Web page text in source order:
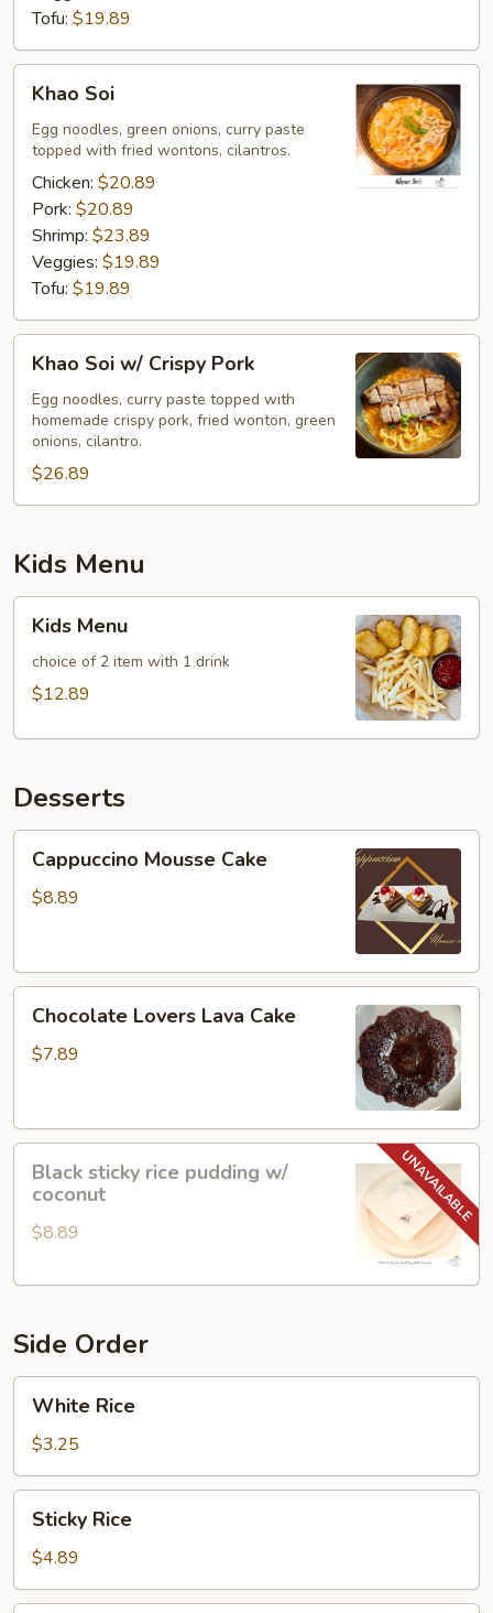
Tofu: $19.89
SoiKhao Soi
Egg noodles, green onions, curry paste
topped with fried wontons, cilantros.
Chicken: $20.89
Pork: $20.89
Shrimp: $23.89
Veggies: $19.89
Tofu: $19.89
Soi
w/
Crispy
Pork
Khao Soi w/ Crispy Pork
Egg noodles, curry paste topped with
homemade crispy pork, fried wonton, green
onions, cilantro.
$26.89
Kids Menu
Menu
Kids Menu
choice of 2 item with 1 drink
$12.89
Desserts
Mousse
Cake
Cappuccino Mousse Cake
$8.89
Lovers
Lava
Chocolate Lovers Lava Cake
$7.89
sticky
rice
pudding
coconut
Black sticky rice pudding w/
coconut
$8.89
Side Order
Rice
White Rice
$3.25
RiceSticky Rice
$4.89